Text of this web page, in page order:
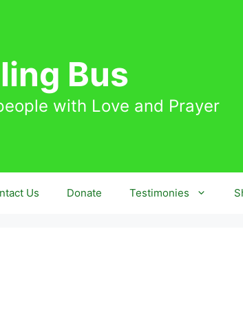
Bus
with Love and Prayer
Us Donate Testimonies